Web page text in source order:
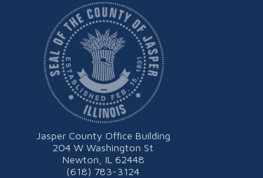
Jasper County Office Building
204 W Washington St
Newton, IL 62448
(618) 783-3124